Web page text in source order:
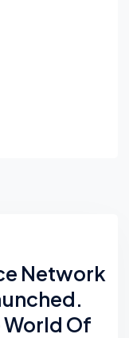
Network
World Of